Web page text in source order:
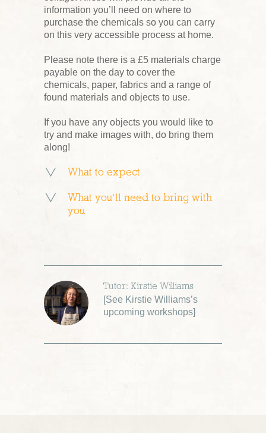
information you’ll need on where to
purchase the chemicals so you can carry
on this very accessible process at home.
Please note there is a £5 materials charge
payable on the day to cover the
chemicals, paper, fabrics and a range of
found materials and objects to use.
If you have any objects you would like to
try and make images with, do bring them
along!
What to expect
What you’ll need to bring with
you
Tutor: Kirstie Williams
[See Kirstie Williams’s
upcoming workshops]